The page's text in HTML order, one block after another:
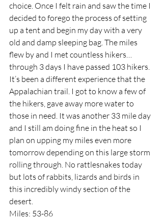
choice. Once I felt rain and saw the time I
decided to forego the process of setting
up a tent and begin my day with a very
old and damp sleeping bag. The miles
flew by and I met countless hikers…
through 3 days I have passed 103 hikers.
It’s been a different experience that the
Appalachian trail. I got to know a few of
the hikers, gave away more water to
those in need. It was another 33 mile day
and I still am doing fine in the heat so I
plan on upping my miles even more
tomorrow depending on this large storm
rolling through. No rattlesnakes today
but lots of rabbits, lizards and birds in
this incredibly windy section of the
desert.
Miles: 53-86